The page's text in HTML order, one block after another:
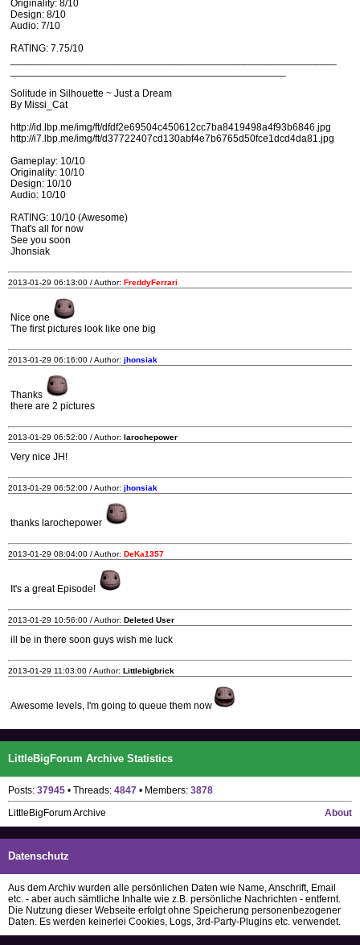
Originality: 8/10
Design: 8/10
Audio: 7/10
RATING: 7.75/10
Solitude in Silhouette ~ Just a Dream
By Missi_Cat
http://id.lbp.me/img/ft/dfdf2e69504c450612cc7ba8419498a4f93b6846.jpg
http://i7.lbp.me/img/ft/d37722407cd130abf4e7b6765d50fce1dcd4da81.jpg
Gameplay: 10/10
Originality: 10/10
Design: 10/10
Audio: 10/10
RATING: 10/10 (Awesome)
That's all for now
See you soon
Jhonsiak
2013-01-29 06:13:00 / Author: FreddyFerrari
Nice one
The first pictures look like one big
2013-01-29 06:16:00 / Author: jhonsiak
Thanks
there are 2 pictures
2013-01-29 06:52:00 / Author: larochepower
Very nice JH!
2013-01-29 06:52:00 / Author: jhonsiak
thanks larochepower
2013-01-29 08:04:00 / Author: DeKa1357
It's a great Episode!
2013-01-29 10:56:00 / Author: Deleted User
ill be in there soon guys wish me luck
2013-01-29 11:03:00 / Author: Littlebigbrick
Awesome levels, I'm going to queue them now
LittleBigForum Archive Statistics
Posts: 37945 • Threads: 4847 • Members: 3878
About
LittleBigForum Archive
Datenschutz
Aus dem Archiv wurden alle persönlichen Daten wie Name, Anschrift, Email
etc. - aber auch sämtliche Inhalte wie z.B. persönliche Nachrichten - entfernt.
Die Nutzung dieser Webseite erfolgt ohne Speicherung personenbezogener
Daten. Es werden keinerlei Cookies, Logs, 3rd-Party-Plugins etc. verwendet.